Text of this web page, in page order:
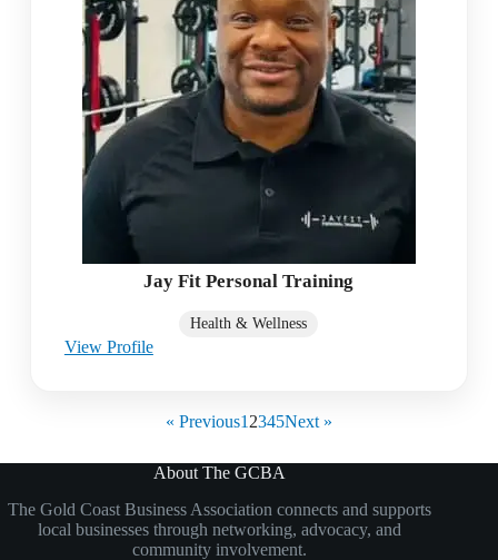
Jay Fit Personal Training
Health & Wellness
View Profile
« Previous1 2345Next »
About The GCBA
The Gold Coast Business Association connects and supports
local businesses through networking, advocacy, and
community involvement.